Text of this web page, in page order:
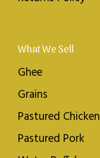
What We Sell
Ghee
Grains
Pastured Chicken
Pastured Pork